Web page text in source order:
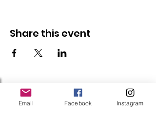
Share this event
Follow Us
Email Facebook Instagram